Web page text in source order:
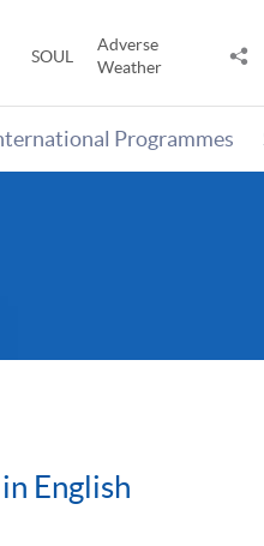
SOUL
Adverse
Weather
Programmes
English